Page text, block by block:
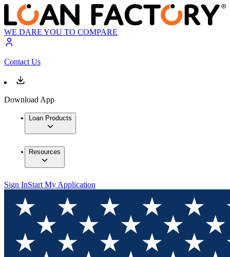
WE DARE YOU TO COMPARE
Contact Us
Download App
Loan Products
Resources
Sign InStart My Application